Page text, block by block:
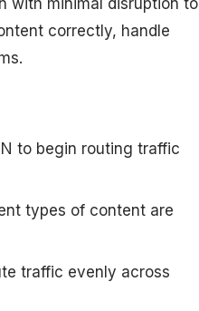
correctly, handle
to begin routing traffic
types of content are
traffic evenly across